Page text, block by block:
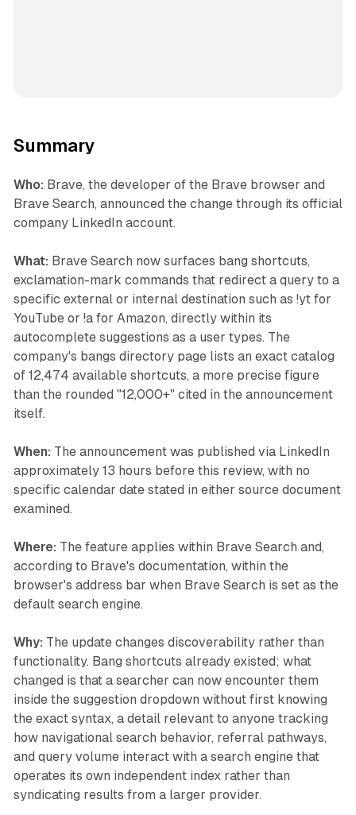
Summary
Who: Brave, the developer of the Brave browser and
Brave Search, announced the change through its official
company LinkedIn account.
What: Brave Search now surfaces bang shortcuts,
exclamation-mark commands that redirect a query to a
specific external or internal destination such as !yt for
YouTube or !a for Amazon, directly within its
autocomplete suggestions as a user types. The
company's bangs directory page lists an exact catalog
of 12,474 available shortcuts, a more precise figure
than the rounded "12,000+" cited in the announcement
itself.
When: The announcement was published via LinkedIn
approximately 13 hours before this review, with no
specific calendar date stated in either source document
examined.
Where: The feature applies within Brave Search and,
according to Brave's documentation, within the
browser's address bar when Brave Search is set as the
default search engine.
Why: The update changes discoverability rather than
functionality. Bang shortcuts already existed; what
changed is that a searcher can now encounter them
inside the suggestion dropdown without first knowing
the exact syntax, a detail relevant to anyone tracking
how navigational search behavior, referral pathways,
and query volume interact with a search engine that
operates its own independent index rather than
syndicating results from a larger provider.